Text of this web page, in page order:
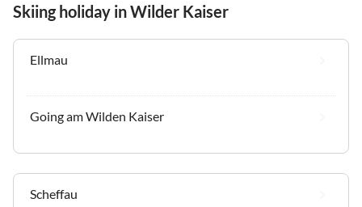
Skiing holiday in Wilder Kaiser
Ellmau
Going am Wilden Kaiser
Scheffau